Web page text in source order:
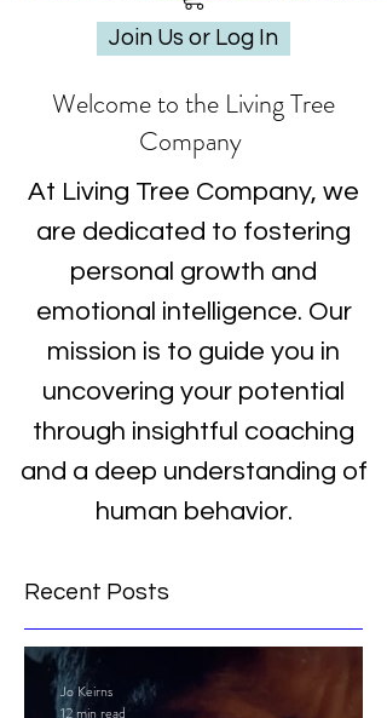
Join Us or Log In
Welcome to the Living Tree
Company
At Living Tree Company, we
are dedicated to fostering
personal growth and
emotional intelligence. Our
mission is to guide you in
uncovering your potential
through insightful coaching
and a deep understanding of
human behavior.
Recent Posts
Jo Keirns
12 min read